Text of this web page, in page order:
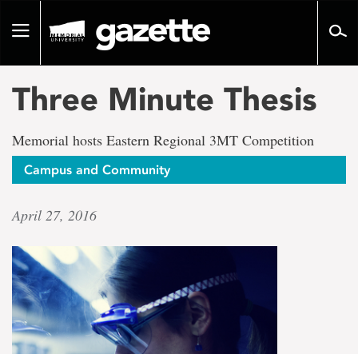
pageToggle
Three Minute Thesis
Memorial hosts Eastern Regional 3MT Competition
Campus and Community
April 27, 2016